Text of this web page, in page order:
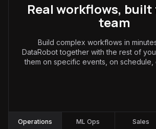
Real workflows,
team
Build complex workflows in
DataRobot together with the rest of
them on specific events, on schedule,
Operations ML Ops Sales